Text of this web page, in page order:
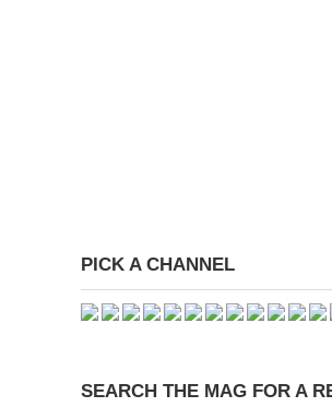
PICK A CHANNEL
SEARCH THE MAG FOR A